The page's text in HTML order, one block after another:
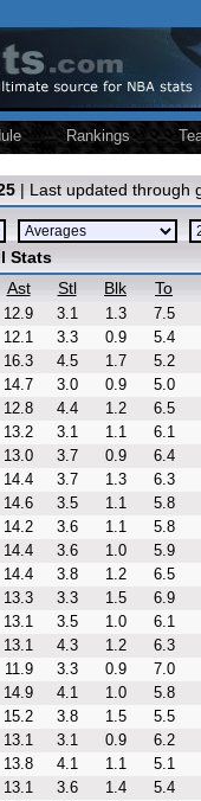
Rankings
| Last updated through
Stats
Ast Stl Blk To
12.9 3.1 1.3
7.5
12.1 3.3 0.9
5.4
16.3 4.5 1.7
5.2
14.7 3.0 0.9
5.0
12.8 4.4 1.2
6.5
13.2 3.1 1.1
6.1
13.0 3.7 0.9
6.4
14.4 3.7 1.3
6.3
14.6 3.5 1.1
5.8
14.2 3.6 1.1
5.8
14.4 3.6 1.0
5.9
14.4 3.8 1.2
6.5
13.3 3.3 1.5
6.9
13.1 3.5 1.0
6.1
13.1 4.3 1.2
6.3
11.9 3.3 0.9
7.0
14.9 4.1 1.0
5.8
15.2 3.8 1.5
5.5
13.1 3.1 0.9
6.2
13.8 4.1 1.1
5.1
13.1 3.6 1.4
5.4